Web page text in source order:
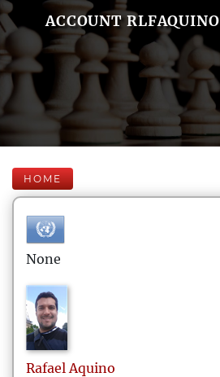
ACCOUNT RLFAQUINO
HOME
None
Rafael Aquino